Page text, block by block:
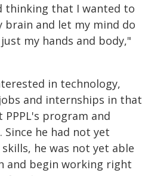
thinking that I wanted to
and let my mind do
my hands and body,"
in technology,
and internships in that
program and
he had not yet
he was not yet able
and begin working right